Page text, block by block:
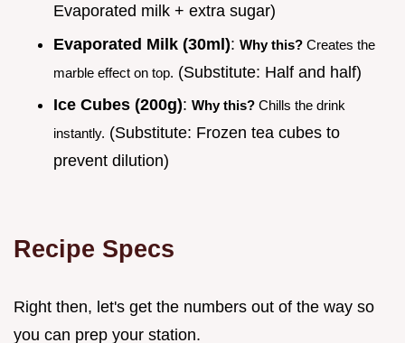
Evaporated milk + extra sugar)
Evaporated Milk (30ml): Why this? Creates the
marble effect on top. (Substitute: Half and half)
Ice Cubes (200g): Why this? Chills the drink
instantly. (Substitute: Frozen tea cubes to
prevent dilution)
Recipe Specs
Right then, let's get the numbers out of the way so
you can prep your station.